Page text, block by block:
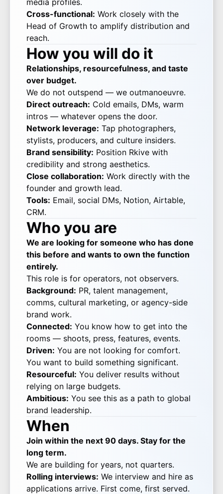
media profiles.
Cross-functional: Work closely with the
Head of Growth to amplify distribution and
reach.
How you will do it
Relationships, resourcefulness, and taste
over budget.
We do not outspend — we outmanoeuvre.
Direct outreach: Cold emails, DMs, warm
intros — whatever opens the door.
Network leverage: Tap photographers,
stylists, producers, and culture insiders.
Brand sensibility: Position Rkive with
credibility and strong aesthetics.
Close collaboration: Work directly with the
founder and growth lead.
Tools: Email, social DMs, Notion, Airtable,
CRM.
Who you are
We are looking for someone who has done
this before and wants to own the function
entirely.
This role is for operators, not observers.
Background: PR, talent management,
comms, cultural marketing, or agency-side
brand work.
Connected: You know how to get into the
rooms — shoots, press, features, events.
Driven: You are not looking for comfort.
You want to build something significant.
Resourceful: You deliver results without
relying on large budgets.
Ambitious: You see this as a path to global
brand leadership.
When
Join within the next 90 days. Stay for the
long term.
We are building for years, not quarters.
Rolling interviews: We interview and hire as
applications arrive. First come, first served.